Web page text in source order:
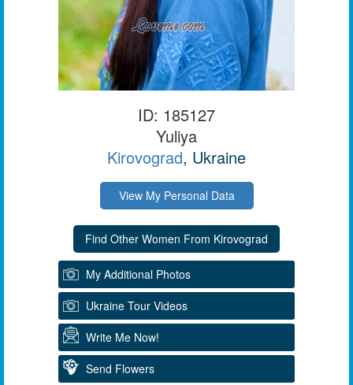
ID: 185127
Yuliya
Kirovograd, Ukraine
View My Personal Data
My Additional Photos
Ukraine Tour Videos
Write Me Now!
Send Flowers